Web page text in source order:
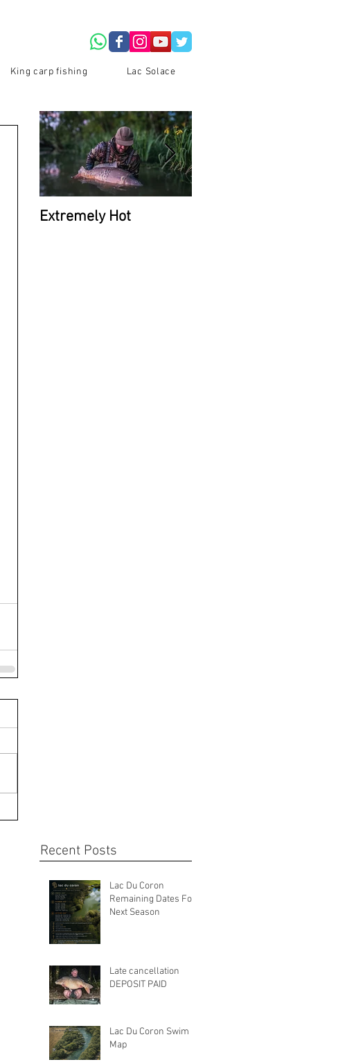
Extremely Hot
Recent Posts
Lac Du Coron
Remaining Dates For
Next Season
Late cancellation
DEPOSIT PAID
Lac Du Coron Swim
Map
King carp fishing Lac Solace